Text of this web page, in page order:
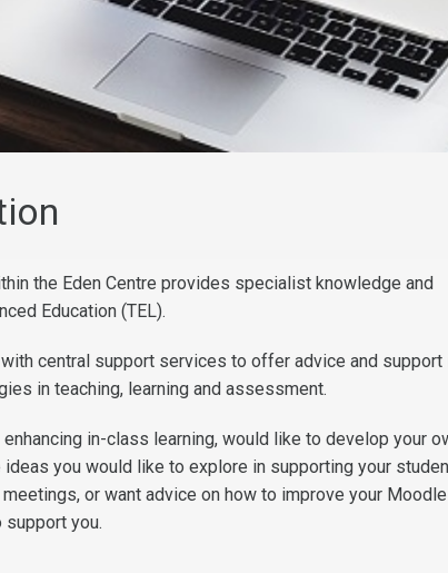
the Eden Centre provides specialist knowledge and
Education (TEL).
central support services to offer advice and support
in teaching, learning and assessment.
in-class learning, would like to develop your
you would like to explore in supporting your
or want advice on how to improve your Moodle
support you.